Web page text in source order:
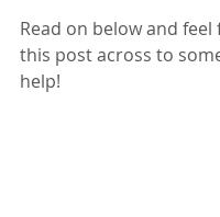
Read on below and feel
this post across to
help!